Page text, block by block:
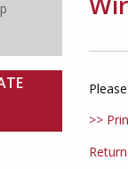
>>
Return